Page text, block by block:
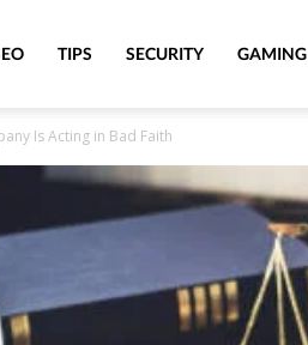
TIPS SECURITY GAMING
Is Acting in Bad Faith